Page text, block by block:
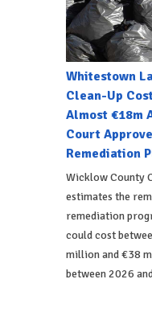
Whitestown
Clean-Up
Almost €18m
Court
Remediation
Wicklow County
estimates the
remediation
could cost
million and €38
between 2026